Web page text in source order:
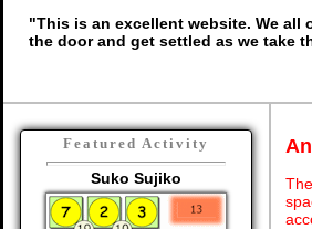
"This is an excellent website. We all
the door and get settled as we take
Featured Activity
Suko Sujiko